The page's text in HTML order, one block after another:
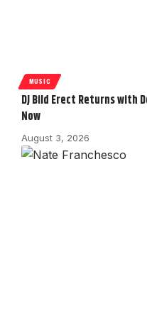
MUSIC
DJ Bild Erect Returns with
Now
August 3, 2026